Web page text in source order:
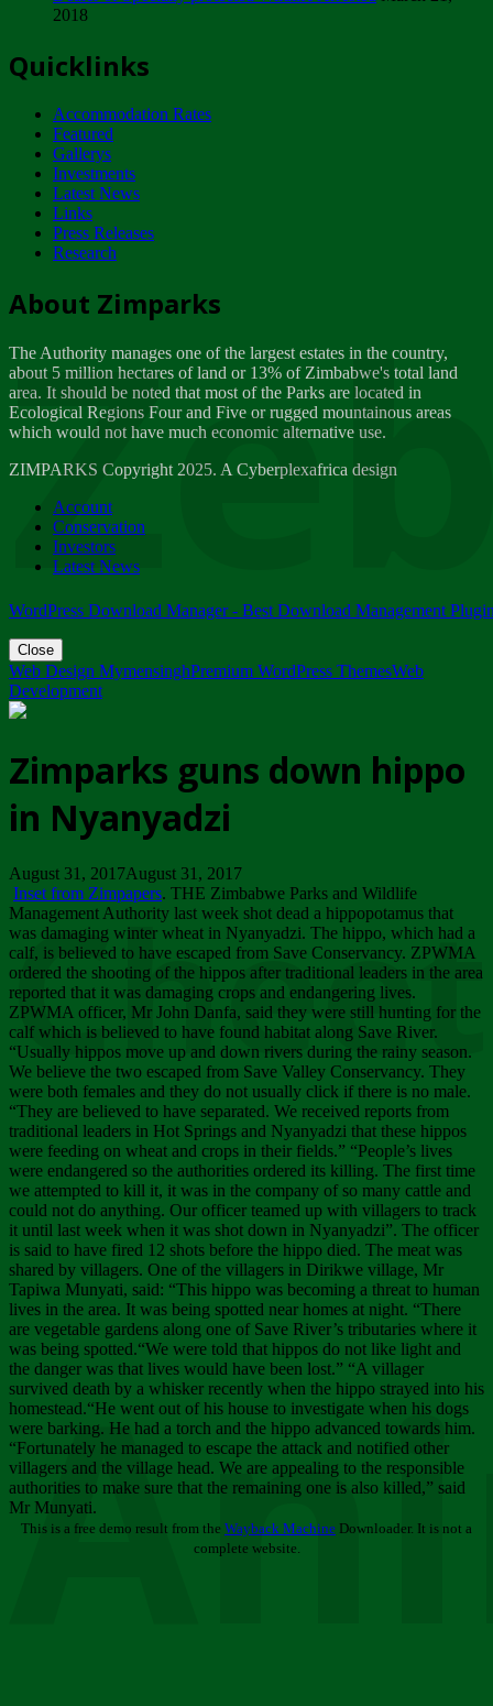
ZIMPARKS - INVITATION FOR SUPPLIERS...
NOTICE TO OUR VALUED SADC REGION
CUSTOMERS
Wednesday, January 10
Tuesday, April 17
Dealer of Specially protected Wildlife...
Wednesday, March 21
A Guide to Tracking Rhinos in Zimbabwe -...
Thursday, March 15
Friday, March 2
ZIMPARKS - 23 February 2018 - INVITATION...
Friday, February 23
2018
Quicklinks
Accommodation Rates
Featured
Gallerys
Investments
Latest News
Links
Press Releases
Research
About Zimparks
The Authority manages one of the largest estates in the country,
about 5 million hectares of land or 13% of Zimbabwe's total land
area. It should be noted that most of the Parks are located in
Ecological Regions Four and Five or rugged mountainous areas
which would not have much economic alternative use.
ZIMPARKS Copyright 2025. A Cyberplexafrica design
Account
Conservation
Investors
Latest News
WordPress Download Manager - Best Download Management
Close
Web Design MymensinghPremium WordPress ThemesWeb
Development
Zimparks guns down hippo
in Nyanyadzi
August 31, 2017August 31, 2017
Inset from Zimpapers. THE Zimbabwe Parks and Wildlife
Management Authority last week shot dead a hippopotamus that
was damaging winter wheat in Nyanyadzi. The hippo, which had a
calf, is believed to have escaped from Save Conservancy. ZPWMA
ordered the shooting of the hippos after traditional leaders in the area
reported that it was damaging crops and endangering lives.
ZPWMA officer, Mr John Danfa, said they were still hunting for the
calf which is believed to have found habitat along Save River.
“Usually hippos move up and down rivers during the rainy season.
We believe the two escaped from Save Valley Conservancy. They
were both females and they do not usually click if there is no male.
“They are believed to have separated. We received reports from
traditional leaders in Hot Springs and Nyanyadzi that these hippos
were feeding on wheat and crops in their fields.” “People’s lives
were endangered so the authorities ordered its killing. The first time
we attempted to kill it, it was in the company of so many cattle and
could not do anything. Our officer teamed up with villagers to track
it until last week when it was shot down in Nyanyadzi”. The officer
is said to have fired 12 shots before the hippo died. The meat was
shared by villagers. One of the villagers in Dirikwe village, Mr
Tapiwa Munyati, said: “This hippo was becoming a threat to human
lives in the area. It was being spotted near homes at night. “There
are vegetable gardens along one of Save River’s tributaries where it
was being spotted.“We were told that hippos do not like light and
the danger was that lives would have been lost.” “A villager
survived death by a whisker recently when the hippo strayed into his
homestead.“He went out of his house to investigate when his dogs
were barking. He had a torch and the hippo advanced towards him.
“Fortunately he managed to escape the attack and notified other
villagers and the village head. We are appealing to the responsible
authorities to make sure that the remaining one is also killed,” said
Mr Munyati.
This is a free demo result from the Wayback Machine Downloader. It is not a
complete website.